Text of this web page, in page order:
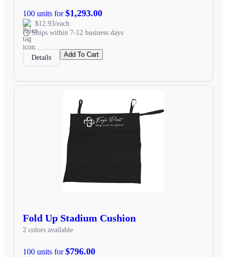
100 units for$1,293.00
$12.93/each
Ships within 7-12 business days
Details Add To Cart
Fold Up Stadium Cushion
2 colors available
100 units for$796.00